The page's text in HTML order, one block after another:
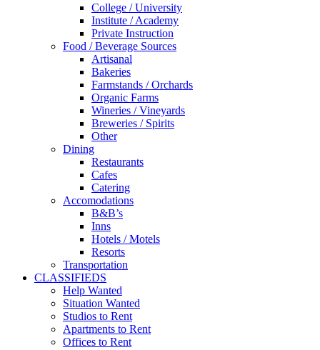
College / University
Institute / Academy
Private Instruction
Food / Beverage Sources
Artisanal
Bakeries
Farmstands / Orchards
Organic Farms
Wineries / Vineyards
Breweries / Spirits
Other
Dining
Restaurants
Cafes
Catering
Accomodations
B&B’s
Inns
Hotels / Motels
Resorts
Transportation
CLASSIFIEDS
Help Wanted
Situation Wanted
Studios to Rent
Apartments to Rent
Offices to Rent